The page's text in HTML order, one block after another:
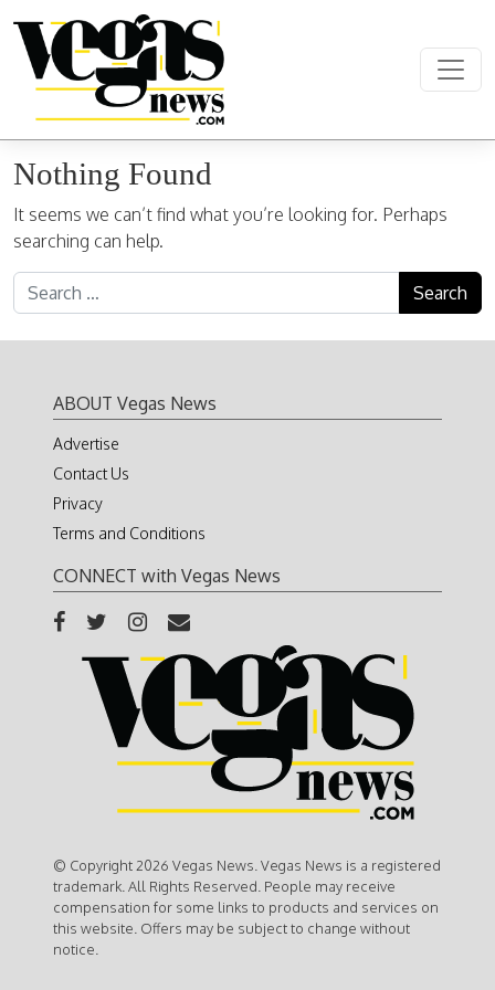
Main Navigation
Nothing Found
It seems we can’t find what you’re looking for. Perhaps
searching can help.
Search for:
ABOUT Vegas News
Advertise
Contact Us
Privacy
Terms and Conditions
CONNECT with Vegas News
© Copyright 2026 Vegas News. Vegas News is a registered
trademark. All Rights Reserved. People may receive
compensation for some links to products and services on
this website. Offers may be subject to change without
notice.